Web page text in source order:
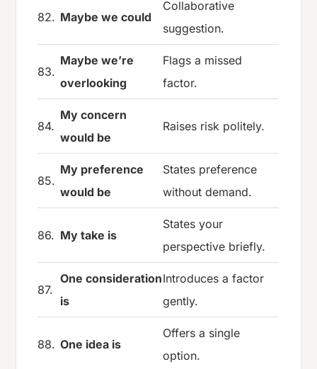
82. Maybe we could
Collaborative
suggestion.
83.
Maybe we’re
overlooking
Flags a missed
factor.
84.
My concern
would be
Raises risk politely.
85.
My preference
would be
States preference
without demand.
86. My take is
States your
perspective briefly.
87.
One consideration
is
Introduces a factor
gently.
88. One idea is
Offers a single
option.